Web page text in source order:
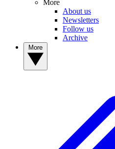
More
About us
Newsletters
Follow us
Archive